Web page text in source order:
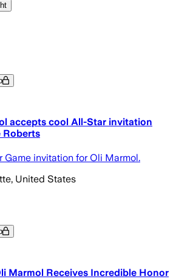
accepts cool All-Star invitation
Roberts
Game invitation for Oli Marmol.
United States
Marmol Receives Incredible Honor